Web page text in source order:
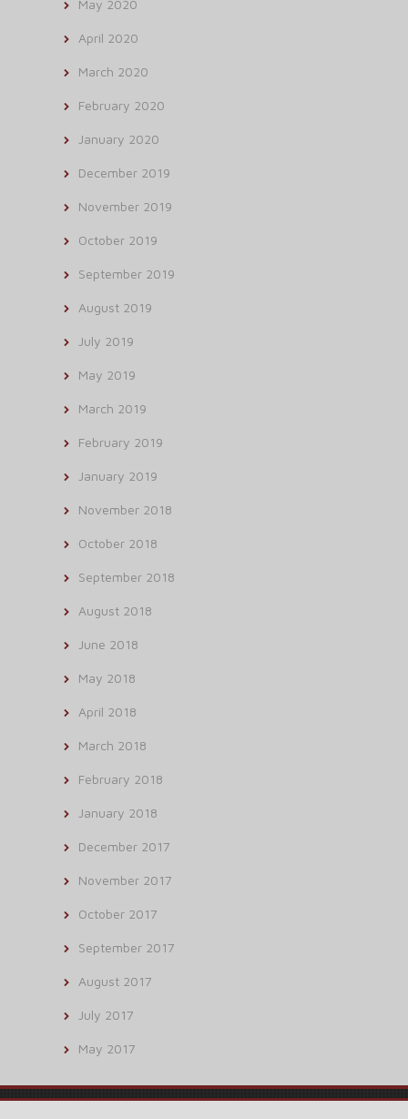
May 2020
April 2020
March 2020
February 2020
January 2020
December 2019
November 2019
October 2019
September 2019
August 2019
July 2019
May 2019
March 2019
February 2019
January 2019
November 2018
October 2018
September 2018
August 2018
June 2018
May 2018
April 2018
March 2018
February 2018
January 2018
December 2017
November 2017
October 2017
September 2017
August 2017
July 2017
May 2017